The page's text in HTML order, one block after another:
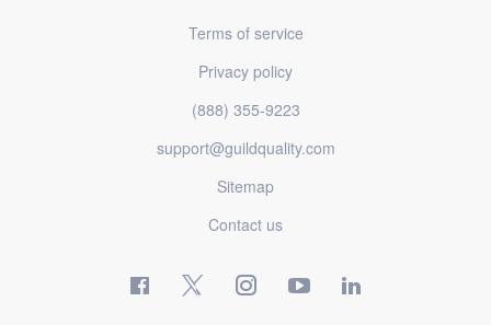
Terms of service
Privacy policy
(888) 355-9223
support@guildquality.com
Sitemap
Contact us